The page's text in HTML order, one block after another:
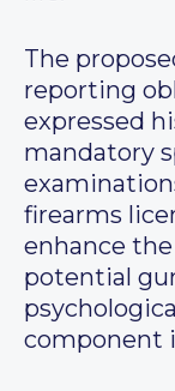
The
reporting
expressed
mandatory
firearms
enhance
potential
component